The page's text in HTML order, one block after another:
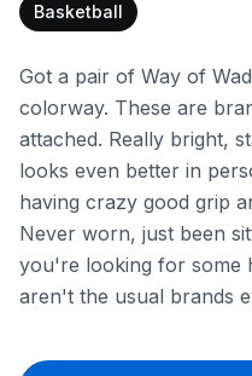
Basketball
Got a pair of Way of
colorway. These are
attached. Really bright,
looks even better in
having crazy good grip
Never worn, just been
you're looking for some
aren't the usual brands